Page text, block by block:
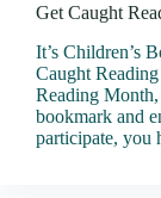
Get Caught
It’s Children’s
Caught
Reading
bookmark and
participate, you